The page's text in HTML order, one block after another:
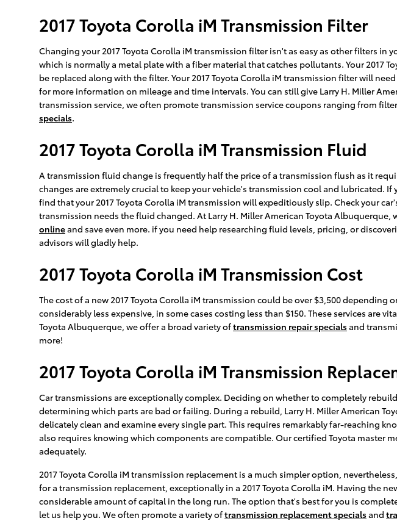
2017 Toyota Corolla iM Transmission Filter
Changing your 2017 Toyota Corolla iM transmission filter isn't as easy as other filters
which is normally a metal plate with a fiber material that catches pollutants. Your 2017
be replaced along with the filter. Your 2017 Toyota Corolla iM transmission filter will
for more information on mileage and time intervals. You can still give Larry H. Miller
transmission service, we often promote transmission service coupons ranging from
specials.
2017 Toyota Corolla iM Transmission Fluid
A transmission fluid change is frequently half the price of a transmission flush as it
changes are extremely crucial to keep your vehicle's transmission cool and lubricated.
find that your 2017 Toyota Corolla iM transmission will expeditiously slip. Check your
transmission needs the fluid changed. At Larry H. Miller American Toyota Albuquerque,
onlineand save even more. if you need help researching fluid levels, pricing, or
advisors will gladly help.
2017 Toyota Corolla iM Transmission Cost
The cost of a new 2017 Toyota Corolla iM transmission could be over $3,500
considerably less expensive, in some cases costing less than $150. These services are
Toyota Albuquerque, we offer a broad variety oftransmission repair specialsand
more!
2017 Toyota Corolla iM Transmission
Car transmissions are exceptionally complex. Deciding on whether to completely
determining which parts are bad or failing. During a rebuild, Larry H. Miller American
delicately clean and examine every single part. This requires remarkably far-reaching
also requires knowing which components are compatible. Our certified Toyota master
adequately.
2017 Toyota Corolla iM transmission replacement is a much simpler option,
for a transmission replacement, exceptionally in a 2017 Toyota Corolla iM. Having the
considerable amount of capital in the long run. The option that's best for you is
let us help you. We often promote a variety oftransmission replacement specialsand